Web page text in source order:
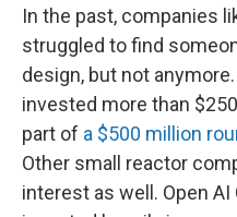
In the past, companies
struggled to find
design, but not
invested more than
part of a $500 million
Other small reactor
interest as well. Open AI